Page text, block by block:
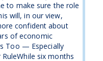
to make sure the role
will, in our view,
confident about
of economic
Too — Especially
six months